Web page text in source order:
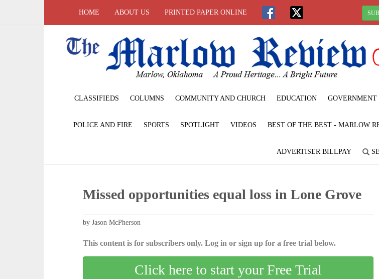
HOME ABOUT US PRINTED PAPER ONLINE
CLASSIFIEDS COLUMNS COMMUNITY AND CHURCH EDUCATION GOVERNMENT
POLICE AND FIRE SPORTS SPOTLIGHT VIDEOS BEST OF THE BEST - MARLOW
ADVERTISER BILLPAY
Missed opportunities equal loss in Lone Grove
by Jason McPherson
This content is for subscribers only. Log in or sign up for a free trial below.
Click here to start your Free Trial